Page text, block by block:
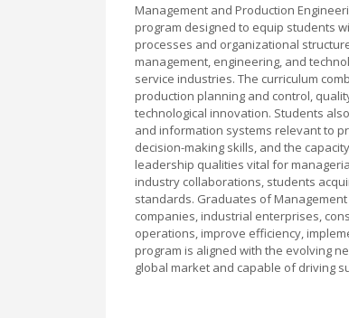
Management and Production
program designed to equip students
processes and organizational
management, engineering, and
service industries. The curriculum
production planning and control,
technological innovation. Students
and information systems relevant to
decision-making skills, and the
leadership qualities vital for
industry collaborations, students
standards. Graduates of
companies, industrial enterprises,
operations, improve efficiency,
program is aligned with the evolving
global market and capable of driving